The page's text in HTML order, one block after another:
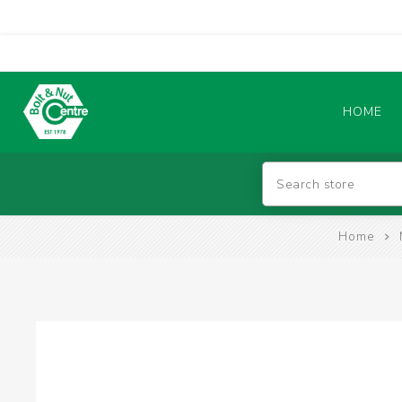
HOME
Abrasives
Home